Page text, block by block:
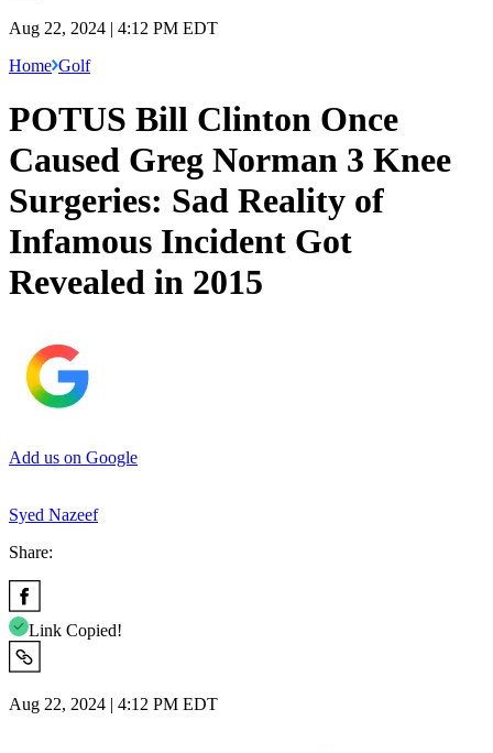
Aug 22, 2024 | 4:12 PM EDT
Home Golf
POTUS Bill Clinton Once
Caused Greg Norman 3 Knee
Surgeries: Sad Reality of
Infamous Incident Got
Revealed in 2015
Add us on Google
Syed Nazeef
Share:
Link Copied!
Aug 22, 2024 | 4:12 PM EDT